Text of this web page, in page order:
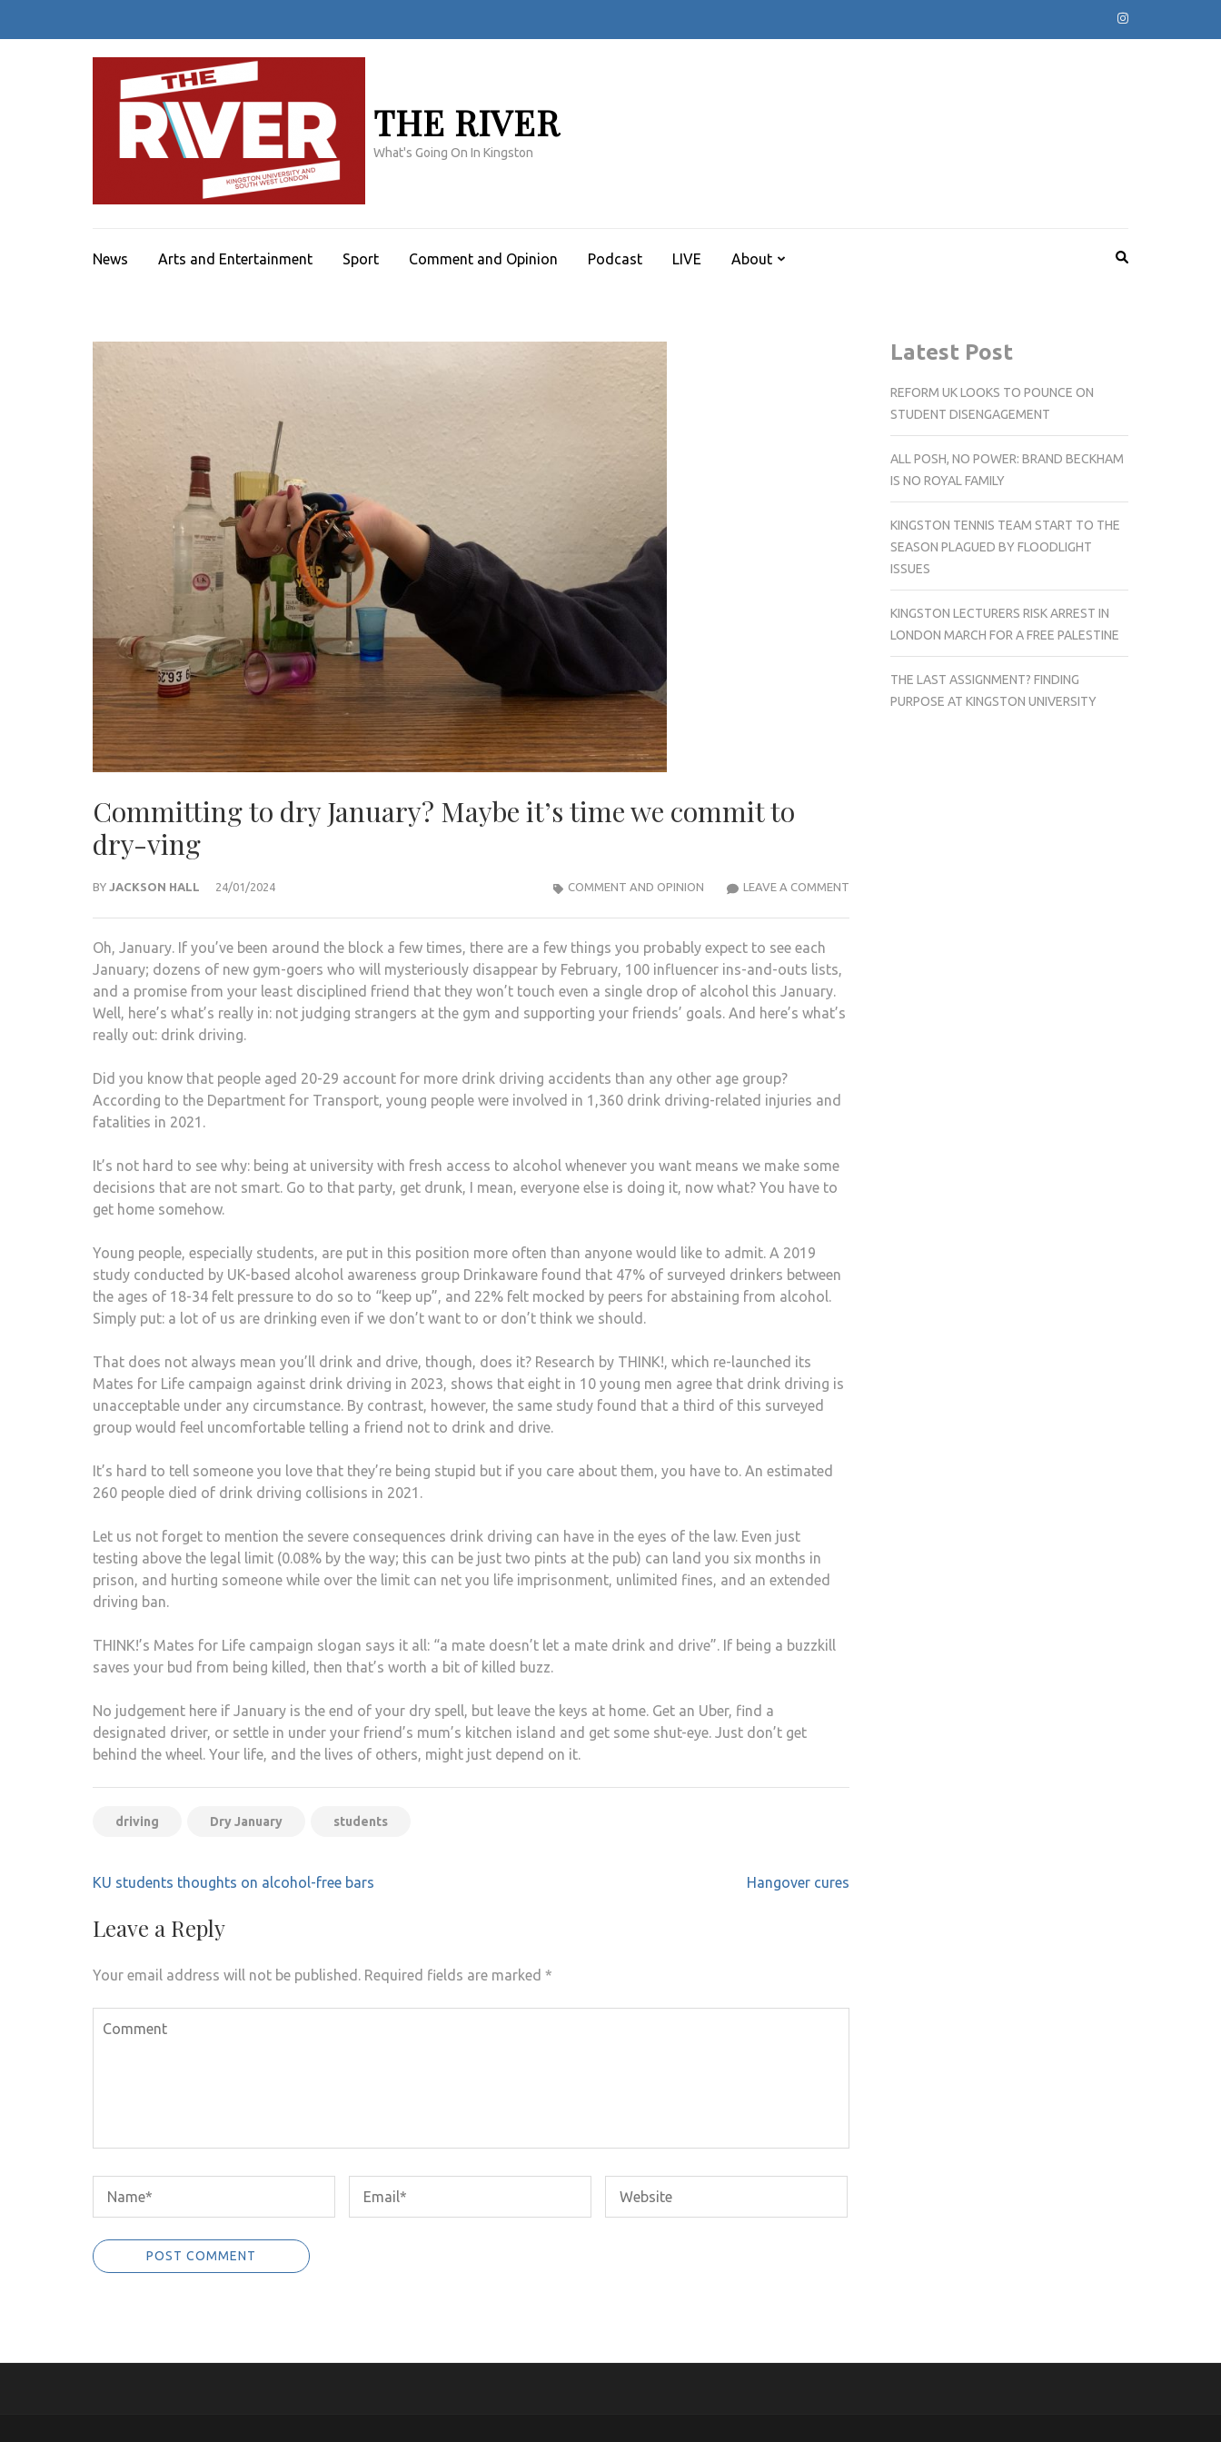
THE RIVER
What's Going On In Kingston
News Arts and Entertainment Sport Comment and Opinion Podcast LIVE About
Committing to dry January? Maybe it’s time we commit to
dry-ving
BY JACKSON HALL 24/01/2024 LEAVE A COMMENTCOMMITTING
COMMENT AND OPINION
Oh, January. If you’ve been around the block a few times, there are a few things you probably expect to see each
January; dozens of new gym-goers who will mysteriously disappear by February, 100 influencer ins-and-outs lists,
and a promise from your least disciplined friend that they won’t touch even a single drop of alcohol this January.
Well, here’s what’s really in: not judging strangers at the gym and supporting your friends’ goals. And here’s what’s
really out: drink driving.
Did you know that people aged 20-29 account for more drink driving accidents than any other age group?
According to the Department for Transport, young people were involved in 1,360 drink driving-related injuries and
fatalities in 2021.
It’s not hard to see why: being at university with fresh access to alcohol whenever you want means we make some
decisions that are not smart. Go to that party, get drunk, I mean, everyone else is doing it, now what? You have to
get home somehow.
Young people, especially students, are put in this position more often than anyone would like to admit. A 2019
study conducted by UK-based alcohol awareness group Drinkaware found that 47% of surveyed drinkers between
the ages of 18-34 felt pressure to do so to “keep up”, and 22% felt mocked by peers for abstaining from alcohol.
Simply put: a lot of us are drinking even if we don’t want to or don’t think we should.
That does not always mean you’ll drink and drive, though, does it? Research by THINK!, which re-launched its
Mates for Life campaign against drink driving in 2023, shows that eight in 10 young men agree that drink driving is
unacceptable under any circumstance. By contrast, however, the same study found that a third of this surveyed
group would feel uncomfortable telling a friend not to drink and drive.
It’s hard to tell someone you love that they’re being stupid but if you care about them, you have to. An estimated
260 people died of drink driving collisions in 2021.
Let us not forget to mention the severe consequences drink driving can have in the eyes of the law. Even just
testing above the legal limit (0.08% by the way; this can be just two pints at the pub) can land you six months in
prison, and hurting someone while over the limit can net you life imprisonment, unlimited fines, and an extended
driving ban.
THINK!’s Mates for Life campaign slogan says it all: “a mate doesn’t let a mate drink and drive”. If being a buzzkill
saves your bud from being killed, then that’s worth a bit of killed buzz.
No judgement here if January is the end of your dry spell, but leave the keys at home. Get an Uber, find a
designated driver, or settle in under your friend’s mum’s kitchen island and get some shut-eye. Just don’t get
behind the wheel. Your life, and the lives of others, might just depend on it.
driving Dry January students
Post
KU students thoughts on alcohol-free bars Hangover cures
Leave a Reply
Your email address will not be published. Required fields are marked *
Latest Post
REFORM UK LOOKS TO POUNCE ON
STUDENT DISENGAGEMENT
ALL POSH, NO POWER: BRAND BECKHAM
IS NO ROYAL FAMILY
KINGSTON TENNIS TEAM START TO THE
SEASON PLAGUED BY FLOODLIGHT
ISSUES
KINGSTON LECTURERS RISK ARREST IN
LONDON MARCH FOR A FREE PALESTINE
THE LAST ASSIGNMENT? FINDING
PURPOSE AT KINGSTON UNIVERSITY